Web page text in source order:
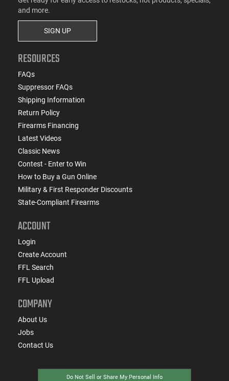
and more.
SIGN UP
RESOURCES
FAQs
Suppressor FAQs
Shipping Information
Return Policy
Firearms Financing
Latest Videos
Classic News
Contest - Enter to Win
How to Buy a Gun Online
Military & First Responder Discounts
State-Compliant Firearms
ACCOUNT
Login
Create Account
FFL Search
FFL Upload
COMPANY
About Us
Jobs
Contact Us
Do Not Sell or Share My Personal Info